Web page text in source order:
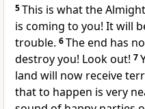
5This is what the
is coming to you! It will
trouble. 6The end has
destroy you! Look out! 7
land will now receive
that to happen is very